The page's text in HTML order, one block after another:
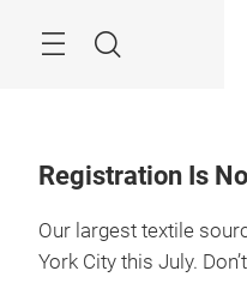
Search
Registration Is
Our largest textile
York City this July.
January 19-21,
Javits Center, NYC